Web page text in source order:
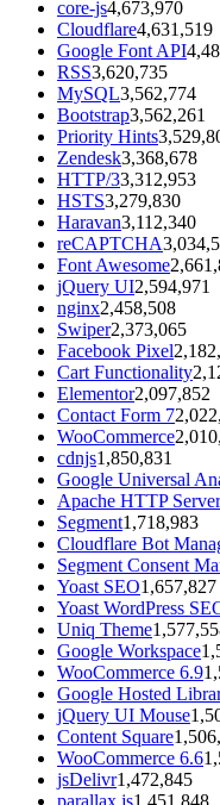
core-js4,673,970
Cloudflare4,631,519
Google Font API
RSS3,620,735
MySQL3,562,774
Bootstrap3,562,261
Priority Hints
Zendesk3,368,678
HTTP/33,312,953
HSTS3,279,830
Haravan3,112,340
reCAPTCHA
Font Awesome
jQuery UI2,594,971
nginx2,458,508
Swiper2,373,065
Facebook Pixel
Cart Functionality
Elementor2,097,852
Contact Form 7
WooCommerce
cdnjs1,850,831
Google Universal
Apache HTTP Server
Segment1,718,983
Cloudflare Bot
Segment Consent
Yoast SEO1,657,827
Yoast WordPress
Uniq Theme
Google Workspace
WooCommerce 6.9
Google Hosted
jQuery UI Mouse
Content Square
WooCommerce 6.6
jsDelivr1,472,845
parallax.js1,451,848